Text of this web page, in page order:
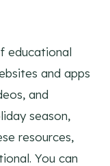
educational
and apps
and
season,
resources,
You can